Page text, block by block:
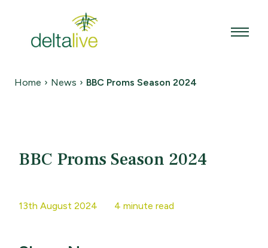
content
Home › News › BBC Proms Season 2024
BBC Proms Season 2024
13th August 2024 4 minute read